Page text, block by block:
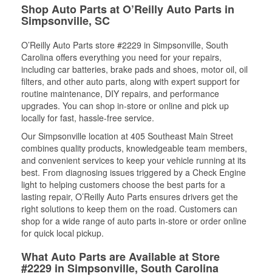
Shop Auto Parts at O’Reilly Auto Parts in
Simpsonville, SC
O’Reilly Auto Parts store #2229 in Simpsonville, South
Carolina offers everything you need for your repairs,
including car batteries, brake pads and shoes, motor oil, oil
filters, and other auto parts, along with expert support for
routine maintenance, DIY repairs, and performance
upgrades. You can shop in-store or online and pick up
locally for fast, hassle-free service.
Our Simpsonville location at 405 Southeast Main Street
combines quality products, knowledgeable team members,
and convenient services to keep your vehicle running at its
best. From diagnosing issues triggered by a Check Engine
light to helping customers choose the best parts for a
lasting repair, O’Reilly Auto Parts ensures drivers get the
right solutions to keep them on the road. Customers can
shop for a wide range of auto parts in-store or order online
for quick local pickup.
What Auto Parts are Available at Store
#2229 in Simpsonville, South Carolina